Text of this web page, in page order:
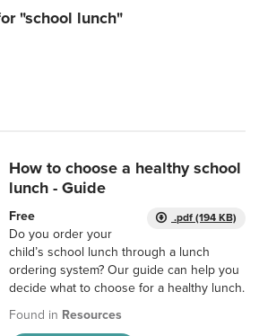
"school lunch"
How to choose a healthy school
lunch - Guide
.pdf (194 KB)
Free
Do you order your
child’s school lunch through a lunch
ordering system? Our guide can help you
decide what to choose for a healthy lunch.
Found in Resources